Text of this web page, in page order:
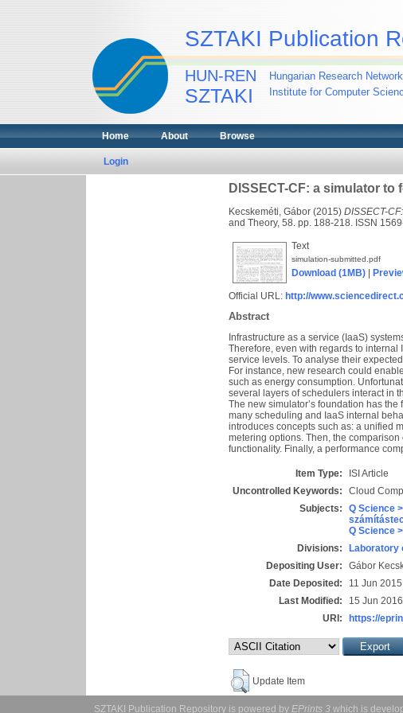
SZTAKI Publication
HUN-REN
SZTAKI
Hungarian Research Network
Institute for Computer
Home About Browse
Login
DISSECT-CF: a simulator
Kecskeméti, Gábor (2015) DISSECT-
and Theory, 58. pp. 188-218. ISSN
Text
simulation-submitted.pdf
Download (1MB)
Official URL: http://
Abstract
Infrastructure as a service (IaaS)
Therefore, even with regards to
service levels. To analyse their
For instance, new research could
such as energy consumption.
several layers of schedulers interact in
The new simulator’s foundation has
many scheduling and IaaS internal
introduces concepts such as: a unified
metering options. Then, the
functionality. Finally, a performance
Item Type:
ISI Article
Uncontrolled Keywords:
Cloud
Subjects:
Q Science
Q Science
Divisions:
Laboratory
Depositing User:
Gábor
Date Deposited:
11 Jun
Last Modified:
15 Jun
URI:
https://
Update Item
SZTAKI Publication Repository is powered by EPrints 3which is